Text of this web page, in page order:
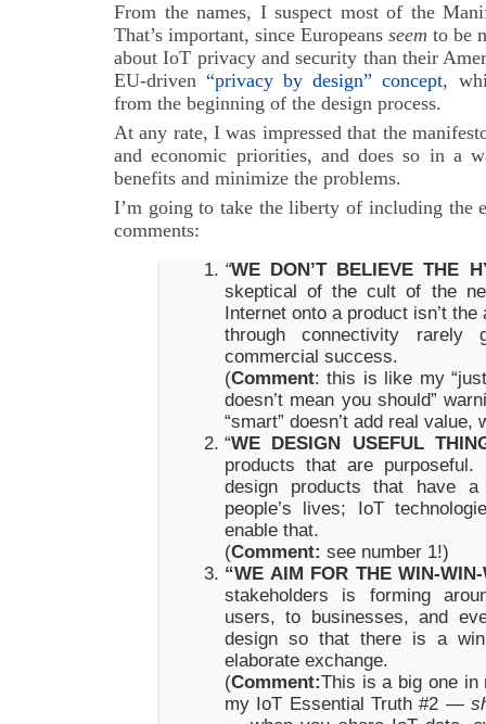
From the names, I suspect most of the
That’s important, since Europeans seem to be
about IoT privacy and security than their
EU-driven“privacy by design” concept,
from the beginning of the design process.
At any rate, I was impressed that the
and economic priorities, and does so in a
benefits and minimize the problems.
I’m going to take the liberty of including the
comments:
“WE DON’T BELIEVE THE
skeptical of the cult of the
Internet onto a product isn’t
through connectivity rarely
commercial success.
(Comment: this is like my
doesn’t mean you should”
“smart” doesn’t add real value,
“WE DESIGN USEFUL
products that are
design products that have a
people’s lives; IoT
enable that.
(Comment: see number 1!)
“WE AIM FOR THE WIN-
stakeholders is forming
users, to businesses, and
design so that there is a
elaborate exchange.
(Comment:This is a big one in
my IoT Essential Truth #2 —